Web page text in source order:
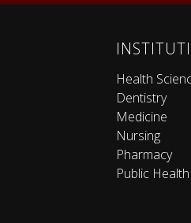
Health
Dentistry
Medicine
Nursing
Pharmacy
Public Health